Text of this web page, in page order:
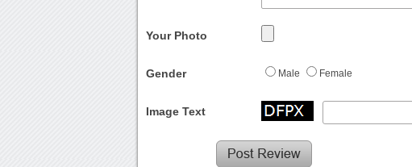
Your Photo
Gender Male Female
Image Text